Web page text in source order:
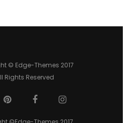
© Edge-Themes 2017
Rights Reserved